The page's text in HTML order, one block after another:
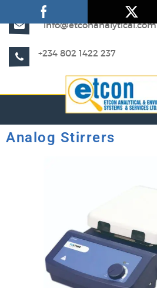
info@etconanalytical.com
+234 802 1422 237
Analog Stirrers